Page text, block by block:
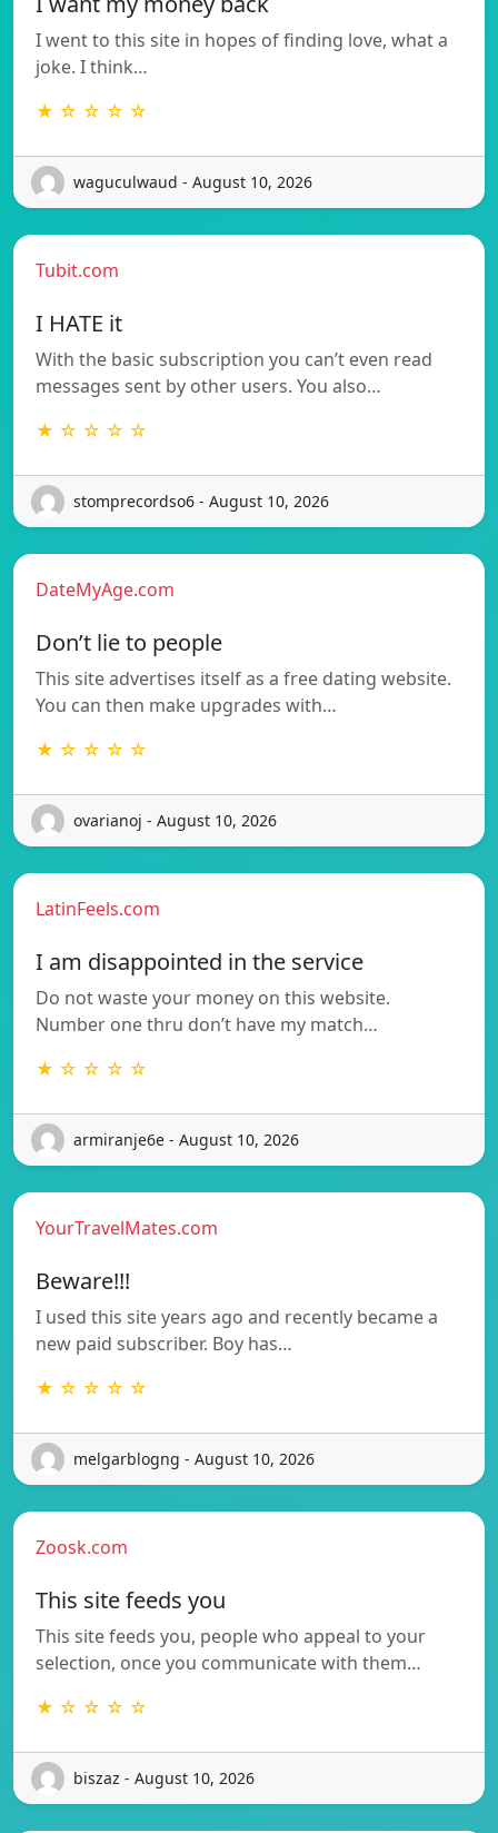
I went to this site in hopes of finding love, what a
joke. I think…
★ ☆ ☆ ☆ ☆
waguculwaud - August 10, 2026
Tubit.com
I HATE it
With the basic subscription you can’t even read
messages sent by other users. You also…
★ ☆ ☆ ☆ ☆
stomprecordso6 - August 10, 2026
DateMyAge.com
Don’t lie to people
This site advertises itself as a free dating website.
You can then make upgrades with…
★ ☆ ☆ ☆ ☆
ovarianoj - August 10, 2026
LatinFeels.com
I am disappointed in the service
Do not waste your money on this website.
Number one thru don’t have my match…
★ ☆ ☆ ☆ ☆
armiranje6e - August 10, 2026
YourTravelMates.com
Beware!!!
I used this site years ago and recently became a
new paid subscriber. Boy has…
★ ☆ ☆ ☆ ☆
melgarblogng - August 10, 2026
Zoosk.com
This site feeds you
This site feeds you, people who appeal to your
selection, once you communicate with them…
★ ☆ ☆ ☆ ☆
biszaz - August 10, 2026